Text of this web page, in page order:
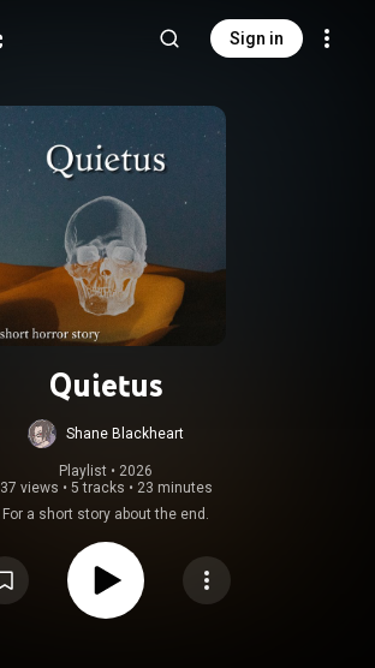
Sign in
Quietus
Shane Blackheart
Playlist • 2026
37 views • 5 tracks • 23 minutes
For a short story about the end.